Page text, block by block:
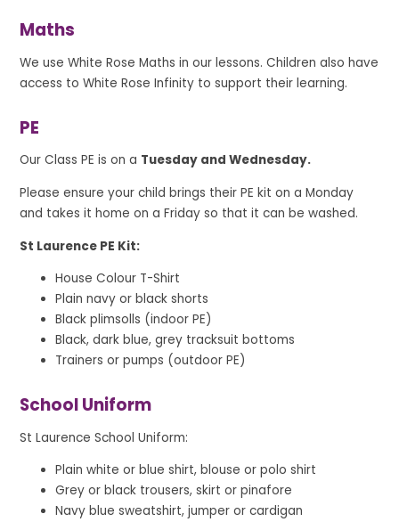
Maths
We use White Rose Maths in our lessons. Children also have
access to White Rose Infinity to support their learning.
PE
Our Class PE is on a Tuesday and Wednesday.
Please ensure your child brings their PE kit on a Monday
and takes it home on a Friday so that it can be washed.
St Laurence PE Kit:
House Colour T-Shirt
Plain navy or black shorts
Black plimsolls (indoor PE)
Black, dark blue, grey tracksuit bottoms
Trainers or pumps (outdoor PE)
School Uniform
St Laurence School Uniform:
Plain white or blue shirt, blouse or polo shirt
Grey or black trousers, skirt or pinafore
Navy blue sweatshirt, jumper or cardigan